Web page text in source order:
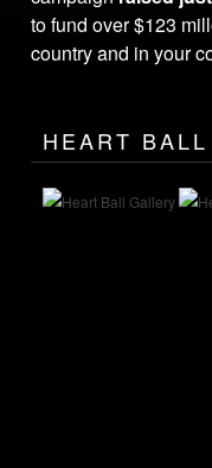
to fund over $123
country and in your
HEART